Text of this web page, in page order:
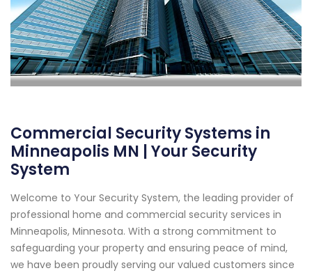
Commercial Security Systems in
Minneapolis MN | Your Security
System
Welcome to Your Security System, the leading provider of
professional home and commercial security services in
Minneapolis, Minnesota. With a strong commitment to
safeguarding your property and ensuring peace of mind,
we have been proudly serving our valued customers since